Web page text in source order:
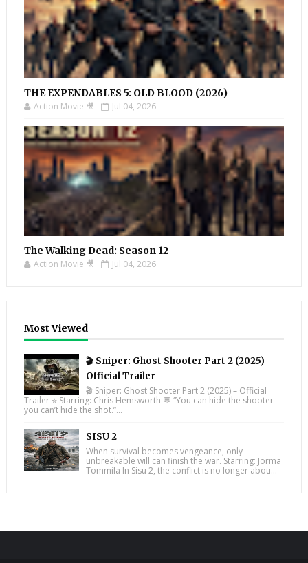
THE EXPENDABLES 5: OLD BLOOD (2026)
Action Movie 🎥 Jul 04, 2026
The Walking Dead: Season 12
Action Movie 🎥 Jul 04, 2026
Most Viewed
🎬 Sniper: Ghost Shooter Part 2 (2025) –
Official Trailer
🎬 Sniper: Ghost Shooter Part 2 (2025) – Official
Trailer ⭐ Starring: Chris Hemsworth 💬 “You can hide the shooter—
you can’t hide the shot.”...
SISU 2
When survival becomes vengeance, only
unbreakable will can finish the war. Starring: Jorma
Tommila In Sisu 2, the conflict is no longer abou...